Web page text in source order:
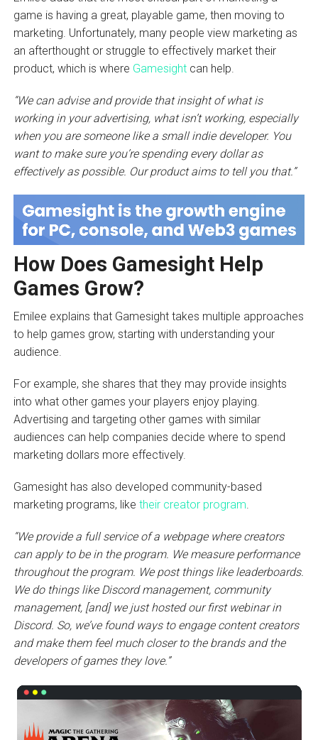
game is having a great, playable game, then moving to
marketing. Unfortunately, many people view marketing as
an afterthought or struggle to effectively market their
product, which is where Gamesightcan help.
“We can advise and provide that insight of what is
working in your advertising, what isn’t working, especially
when you are someone like a small indie developer. You
want to make sure you’re spending every dollar as
effectively as possible. Our product aims to tell you that.”
How Does Gamesight Help
Games Grow?
Emilee explains that Gamesight takes multiple approaches
to help games grow, starting with understanding your
audience.
For example, she shares that they may provide insights
into what other games your players enjoy playing.
Advertising and targeting other games with similar
audiences can help companies decide where to spend
marketing dollars more effectively.
Gamesight has also developed community-based
marketing programs, like their creator program.
“We provide a full service of a webpage where creators
can apply to be in the program. We measure performance
throughout the program. We post things like leaderboards.
We do things like Discord management, community
management, [and] we just hosted our first webinar in
Discord. So, we’ve found ways to engage content creators
and make them feel much closer to the brands and the
developers of games they love.”